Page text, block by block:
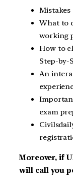
Mistakes
What to
working
How to
Step-by-
An
exam
Moreover, if
will call you